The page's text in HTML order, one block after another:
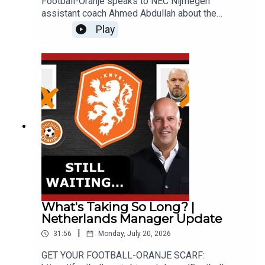
assistant coach Ahmed Abdullah about the
teams's extreme attacking philosophy, coaching
in the Netherlands and how NEC became one of
Europe's most exciting teams.GET YOUR
FOOTBALL-ORANJE SCARF:
https://footballoranje.bigcartel.com/__________
______________________________________
_______________WEBSITE: http://www.football-
oranje.com/🐦 X / TWITTER:
https://twitter.com/FootballOranje_Spotify:
https://open.spotify.com/show/2ndwwKZH2QWT
wtHgKg3yHR?si=9c44585f780b46d2
Play
What's Taking So Long? |
Netherlands Manager Update
31:56 Monday, July 20, 2026
GET YOUR FOOTBALL-ORANJE SCARF: